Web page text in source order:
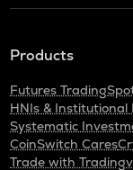
Products
Futures Trading
HNIs & Institutional
Systematic
CoinSwitch Cares
Trade with